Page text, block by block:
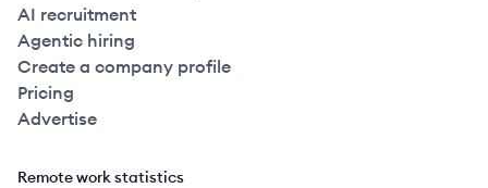
AI recruitment
Agentic hiring
Create a company profile
Pricing
Advertise
Remote work statistics